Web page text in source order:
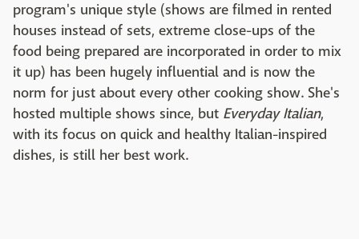
program's unique style (shows are filmed in rented
houses instead of sets, extreme close-ups of the
food being prepared are incorporated in order to mix
it up) has been hugely influential and is now the
norm for just about every other cooking show. She's
hosted multiple shows since, but Everyday Italian,
with its focus on quick and healthy Italian-inspired
dishes, is still her best work.